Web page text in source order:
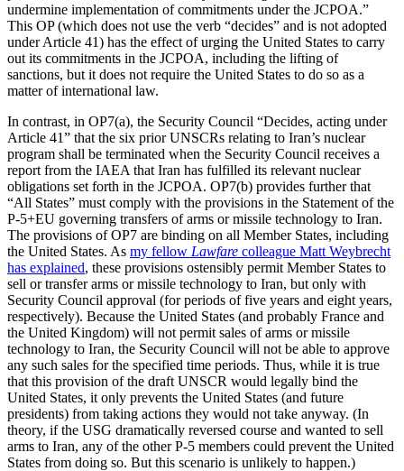
undermine implementation of commitments under the JCPOA.”
This OP (which does not use the verb “decides” and is not adopted
under Article 41) has the effect of urging the United States to carry
out its commitments in the JCPOA, including the lifting of
sanctions, but it does not require the United States to do so as a
matter of international law.
In contrast, in OP7(a), the Security Council “Decides, acting under
Article 41” that the six prior UNSCRs relating to Iran’s nuclear
program shall be terminated when the Security Council receives a
report from the IAEA that Iran has fulfilled its relevant nuclear
obligations set forth in the JCPOA. OP7(b) provides further that
“All States” must comply with the provisions in the Statement of the
P-5+EU governing transfers of arms or missile technology to Iran.
The provisions of OP7 are binding on all Member States, including
the United States. As my fellow Lawfare colleague Matt Weybrecht
has explained, these provisions ostensibly permit Member States to
sell or transfer arms or missile technology to Iran, but only with
Security Council approval (for periods of five years and eight years,
respectively). Because the United States (and probably France and
the United Kingdom) will not permit sales of arms or missile
technology to Iran, the Security Council will not be able to approve
any such sales for the specified time periods. Thus, while it is true
that this provision of the draft UNSCR would legally bind the
United States, it only prevents the United States (and future
presidents) from taking actions they would not take anyway. (In
theory, if the USG dramatically reversed course and wanted to sell
arms to Iran, any of the other P-5 members could prevent the United
States from doing so. But this scenario is unlikely to happen.)